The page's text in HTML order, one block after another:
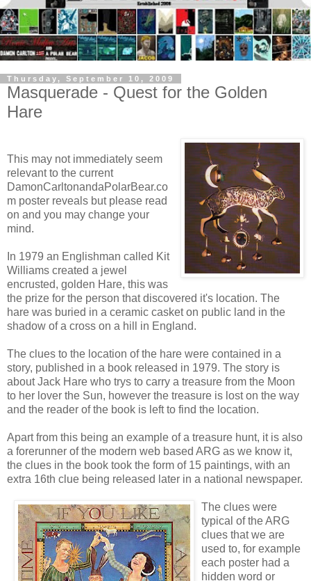
Thursday, September 10, 2009
Masquerade - Quest for the Golden
Hare
This may not immediately seem
relevant to the current
DamonCarltonandaPolarBear.co
m poster reveals but please read
on and you may change your
mind.
In 1979 an Englishman called Kit
Williams created a jewel
encrusted, golden Hare, this was
the prize for the person that discovered it's location. The
hare was buried in a ceramic casket on public land in the
shadow of a cross on a hill in England.
The clues to the location of the hare were contained in a
story, published in a book released in 1979. The story is
about Jack Hare who trys to carry a treasure from the Moon
to her lover the Sun, however the treasure is lost on the way
and the reader of the book is left to find the location.
Apart from this being an example of a treasure hunt, it is also
a forerunner of the modern web based ARG as we know it,
the clues in the book took the form of 15 paintings, with an
extra 16th clue being released later in a national newspaper.
The clues were
typical of the ARG
clues that we are
used to, for example
each poster had a
hidden word or